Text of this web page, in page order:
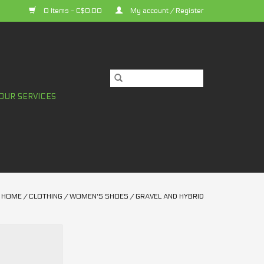
0 Items - C$0.00 My account / Register
SERVICES
HOME / CLOTHING /WOMEN'S SHOES / GRAVEL AND HYBRID